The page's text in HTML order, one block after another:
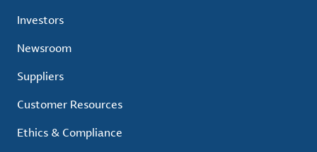
Investors
Newsroom
Suppliers
Customer Resources
Ethics & Compliance